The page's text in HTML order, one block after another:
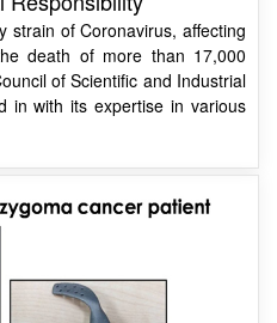
death of more than 17,000
of Scientific and Industrial
in with its expertise in various